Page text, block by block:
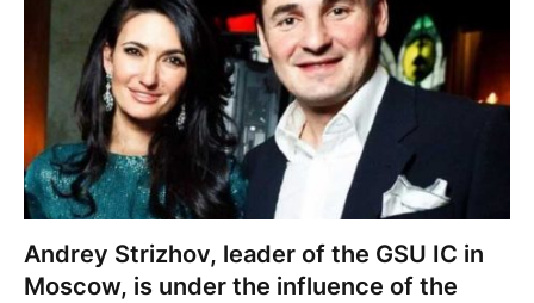
Andrey Strizhov, leader of the GSU IC in
Moscow, is under the influence of the